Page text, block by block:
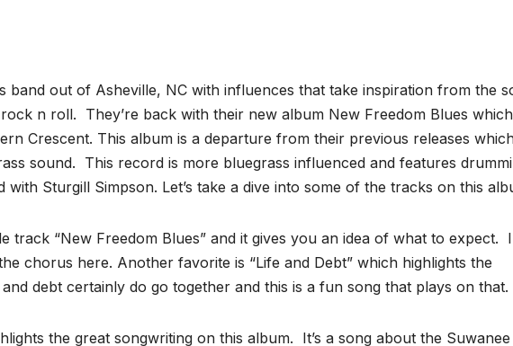
band out of Asheville, NC with influences that take inspiration from the
n roll. They’re back with their new album New Freedom Blues which
Crescent. This album is a departure from their previous releases
sound. This record is more bluegrass influenced and features
Sturgill Simpson. Let’s take a dive into some of the tracks on this
track “New Freedom Blues” and it gives you an idea of what to expect.
chorus here. Another favorite is “Life and Debt” which highlights the
debt certainly do go together and this is a fun song that plays on that.
the great songwriting on this album. It’s a song about the Suwanee